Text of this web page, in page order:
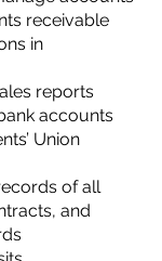
receivable​
in
reports
accounts
Union
of all
and